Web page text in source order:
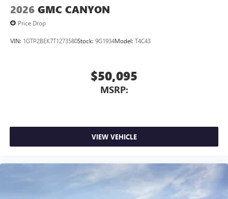
2026 GMC CANYON
Price Drop
VIN: 1GTP2BEK7T1273580Stock: 9G1934Model: T4C43
$50,095
MSRP:
VIEW VEHICLE